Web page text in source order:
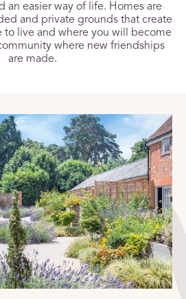
an easier way of life. Homes are
and private grounds that create
to live and where you will become
where new friendships
are made.